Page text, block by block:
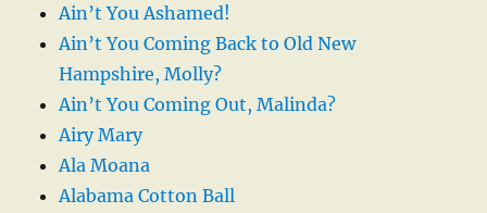
Ain’t You Ashamed!
Ain’t You Coming Back to Old New
Hampshire, Molly?
Ain’t You Coming Out, Malinda?
Airy Mary
Ala Moana
Alabama Cotton Ball